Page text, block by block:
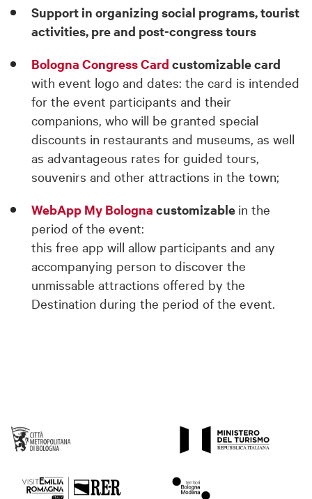
Support in organizing social programs, tourist
activities, pre and post-congress tours
Bologna Congress Card customizable card
with event logo and dates: the card is intended
for the event participants and their
companions, who will be granted special
discounts in restaurants and museums, as well
as advantageous rates for guided tours,
souvenirs and other attractions in the town;
WebApp My Bologna customizable in the
period of the event:
this free app will allow participants and any
accompanying person to discover the
unmissable attractions offered by the
Destination during the period of the event.